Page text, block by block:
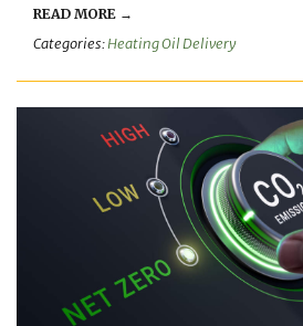
READ MORE →
Categories:Heating Oil Delivery